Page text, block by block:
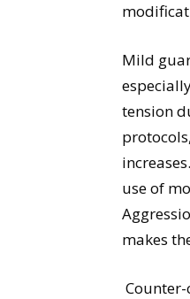
Mild
tension
use of
makes